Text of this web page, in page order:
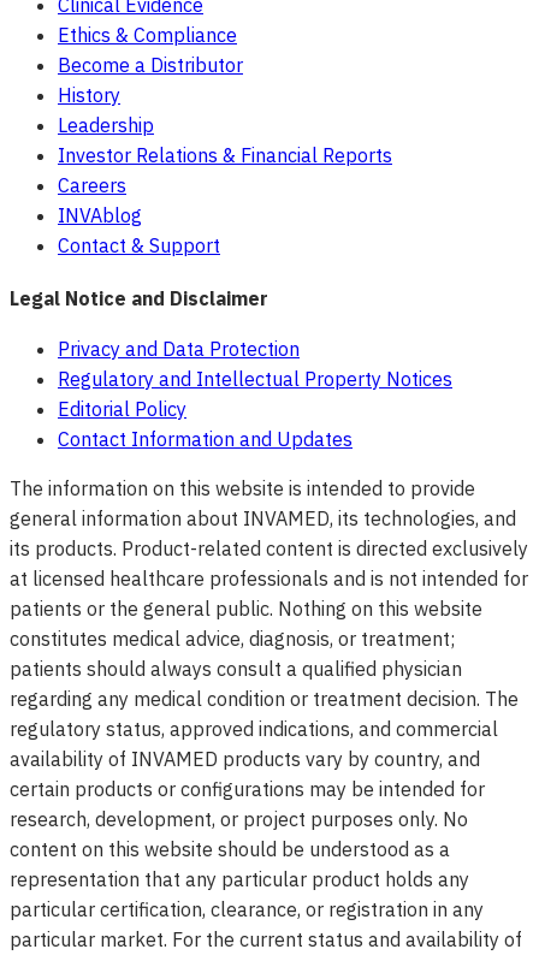
Clinical Evidence
Ethics & Compliance
Become a Distributor
History
Leadership
Investor Relations & Financial Reports
Careers
INVAblog
Contact & Support
Legal Notice and Disclaimer
Privacy and Data Protection
Regulatory and Intellectual Property Notices
Editorial Policy
Contact Information and Updates
The information on this website is intended to provide
general information about INVAMED, its technologies, and
its products. Product-related content is directed exclusively
at licensed healthcare professionals and is not intended for
patients or the general public. Nothing on this website
constitutes medical advice, diagnosis, or treatment;
patients should always consult a qualified physician
regarding any medical condition or treatment decision. The
regulatory status, approved indications, and commercial
availability of INVAMED products vary by country, and
certain products or configurations may be intended for
research, development, or project purposes only. No
content on this website should be understood as a
representation that any particular product holds any
particular certification, clearance, or registration in any
particular market. For the current status and availability of